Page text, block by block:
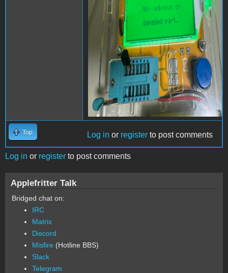
Top Log in or register to post comments
Log in or register to post comments
Applefritter Talk
Bridged chat on:
IRC
Matrix
Discord
Misfire (Hotline BBS)
Slack
Telegram